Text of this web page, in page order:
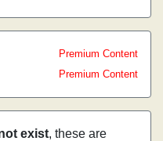
Premium Content
Premium Content
exist, these are